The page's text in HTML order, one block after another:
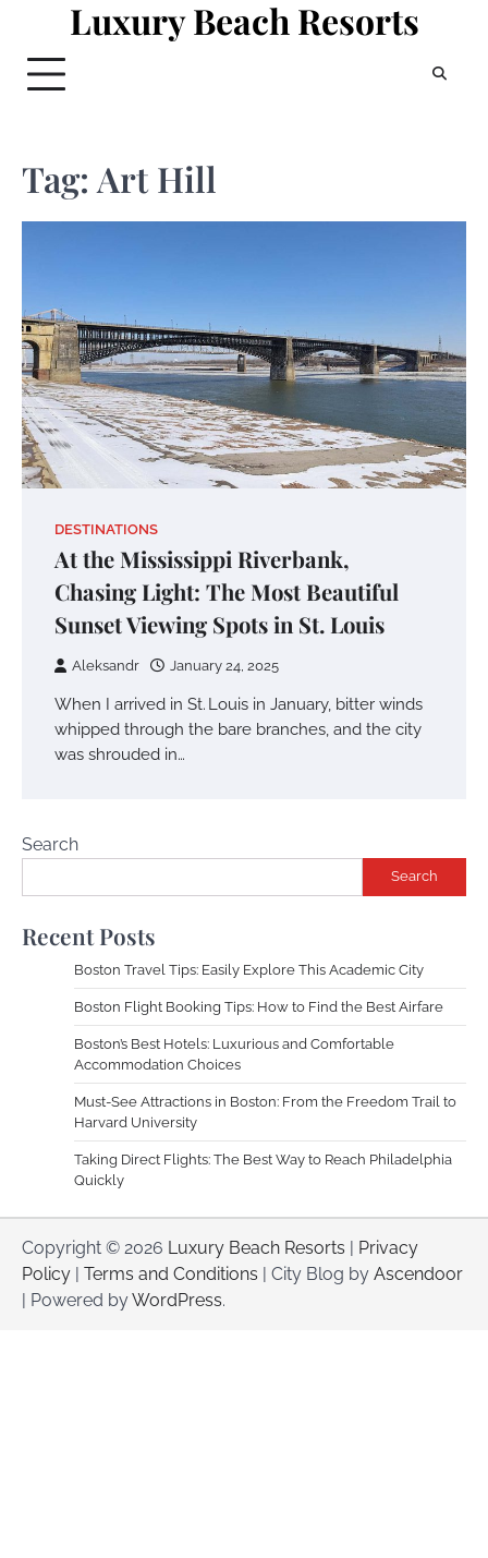
content
Luxury Beach Resorts
Tag: Art Hill
DESTINATIONS
At the Mississippi Riverbank,
Chasing Light: The Most Beautiful
Sunset Viewing Spots in St. Louis
Aleksandr January 24, 2025
When I arrived in St. Louis in January, bitter winds
whipped through the bare branches, and the city
was shrouded in…
Search
Search
Recent Posts
Boston Travel Tips: Easily Explore This Academic City
Boston Flight Booking Tips: How to Find the Best Airfare
Boston’s Best Hotels: Luxurious and Comfortable
Accommodation Choices
Must-See Attractions in Boston: From the Freedom Trail to
Harvard University
Taking Direct Flights: The Best Way to Reach Philadelphia
Quickly
Copyright © 2026 Luxury Beach Resorts | Privacy
Policy | Terms and Conditions | City Blog by Ascendoor
| Powered byWordPress.